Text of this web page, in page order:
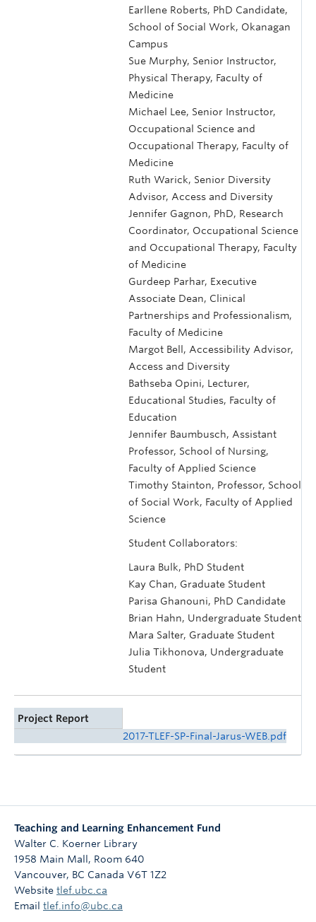
Earllene Roberts, PhD Candidate,
School of Social Work, Okanagan
Campus
Sue Murphy, Senior Instructor,
Physical Therapy, Faculty of
Medicine
Michael Lee, Senior Instructor,
Occupational Science and
Occupational Therapy, Faculty of
Medicine
Ruth Warick, Senior Diversity
Advisor, Access and Diversity
Jennifer Gagnon, PhD, Research
Coordinator, Occupational Science
and Occupational Therapy, Faculty
of Medicine
Gurdeep Parhar, Executive
Associate Dean, Clinical
Partnerships and Professionalism,
Faculty of Medicine
Margot Bell, Accessibility Advisor,
Access and Diversity
Bathseba Opini, Lecturer,
Educational Studies, Faculty of
Education
Jennifer Baumbusch, Assistant
Professor, School of Nursing,
Faculty of Applied Science
Timothy Stainton, Professor, School
of Social Work, Faculty of Applied
Science
Student Collaborators:
Laura Bulk, PhD Student
Kay Chan, Graduate Student
Parisa Ghanouni, PhD Candidate
Brian Hahn, Undergraduate Student
Mara Salter, Graduate Student
Julia Tikhonova, Undergraduate
Student
Project Report
2017-TLEF-SP-Final-Jarus-WEB.pdf
Teaching and Learning Enhancement Fund
Walter C. Koerner Library
1958 Main Mall, Room 640
Vancouver, BC Canada V6T 1Z2
Website tlef.ubc.ca
Email tlef.info@ubc.ca